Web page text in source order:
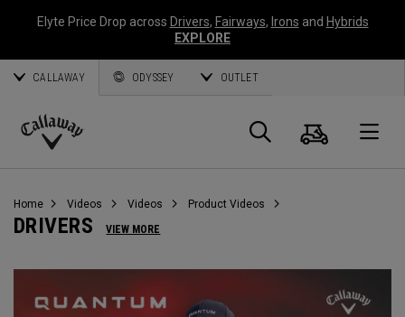
Elyte Price Drop across Drivers, Fairways, Irons and Hybrids
EXPLORE
CALLAWAY ODYSSEY OUTLET
Callaway
Search
Cart
Home Videos Videos Product Videos
DRIVERS VIEW MORE